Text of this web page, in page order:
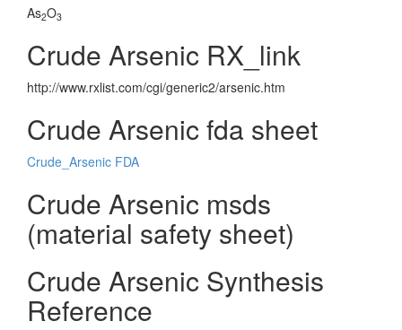
As2O3
Crude Arsenic RX_link
http://www.rxlist.com/cgi/generic2/arsenic.htm
Crude Arsenic fda sheet
Crude_Arsenic FDA
Crude Arsenic msds
(material safety sheet)
Crude Arsenic Synthesis
Reference